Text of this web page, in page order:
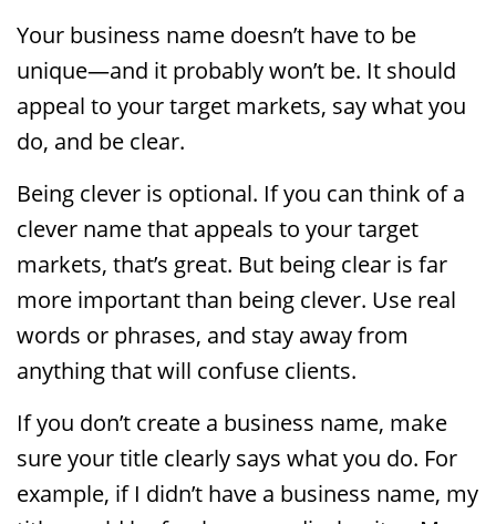
Your business name doesn’t have to be
unique—and it probably won’t be. It should
appeal to your target markets, say what you
do, and be clear.
Being clever is optional. If you can think of a
clever name that appeals to your target
markets, that’s great. But being clear is far
more important than being clever. Use real
words or phrases, and stay away from
anything that will confuse clients.
If you don’t create a business name, make
sure your title clearly says what you do. For
example, if I didn’t have a business name, my